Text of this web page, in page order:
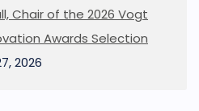
Chair of the 2026 Vogt
Awards Selection
2026